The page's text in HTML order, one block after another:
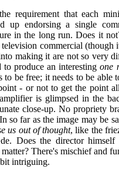
requirement that each
up endorsing a single
in the long run. Does it
television commercial (though
making it are not so very
to produce an interestingone
to be free; it needs to be able
- or not to get the point
is glimpsed in the
close-up. No propriety
so far as the image may be
us out of thought, like the
Does the director
There's mischief and
intriguing.